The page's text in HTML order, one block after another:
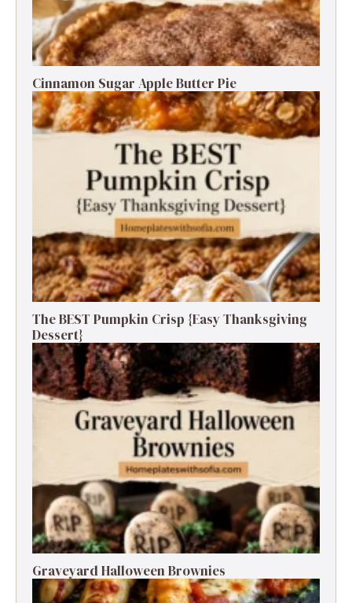
Cinnamon Sugar Apple Butter Pie
The BEST Pumpkin Crisp {Easy Thanksgiving
Dessert}
Graveyard Halloween Brownies